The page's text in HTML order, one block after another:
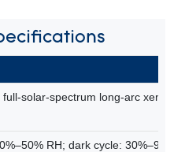
full-solar-spectrum long-arc xenon
RH; dark cycle: 30%–95%